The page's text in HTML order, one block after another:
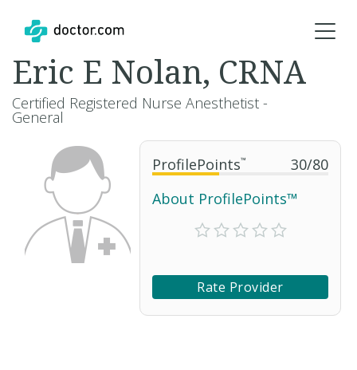
ProfilePoints™ 30/80
About ProfilePoints™
Rate Provider
Eric E Nolan, CRNA
Certified Registered Nurse Anesthetist -
General